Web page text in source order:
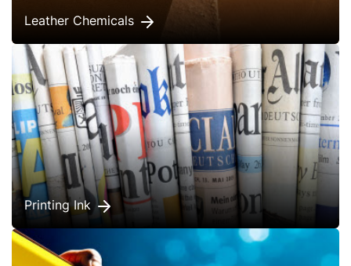
Leather Chemicals
Printing Ink